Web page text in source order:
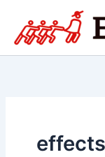
content